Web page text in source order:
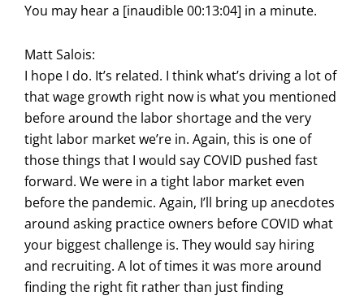
You may hear a [inaudible 00:13:04] in a minute.
Matt Salois:
I hope I do. It’s related. I think what’s driving a lot of
that wage growth right now is what you mentioned
before around the labor shortage and the very
tight labor market we’re in. Again, this is one of
those things that I would say COVID pushed fast
forward. We were in a tight labor market even
before the pandemic. Again, I’ll bring up anecdotes
around asking practice owners before COVID what
your biggest challenge is. They would say hiring
and recruiting. A lot of times it was more around
finding the right fit rather than just finding